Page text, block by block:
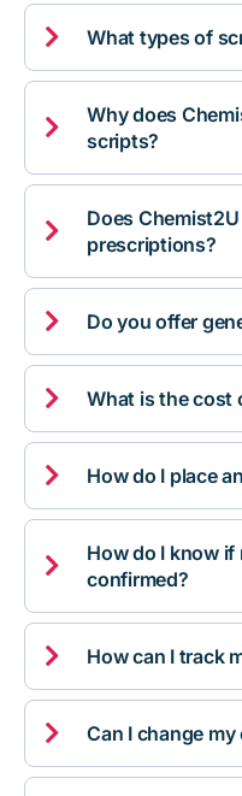
 What types of

Why does
scripts?

Does
prescriptions?
 Do you offer
 What is the cost
 How do I place

How do I know if
confirmed?
 How can I track
 Can I change